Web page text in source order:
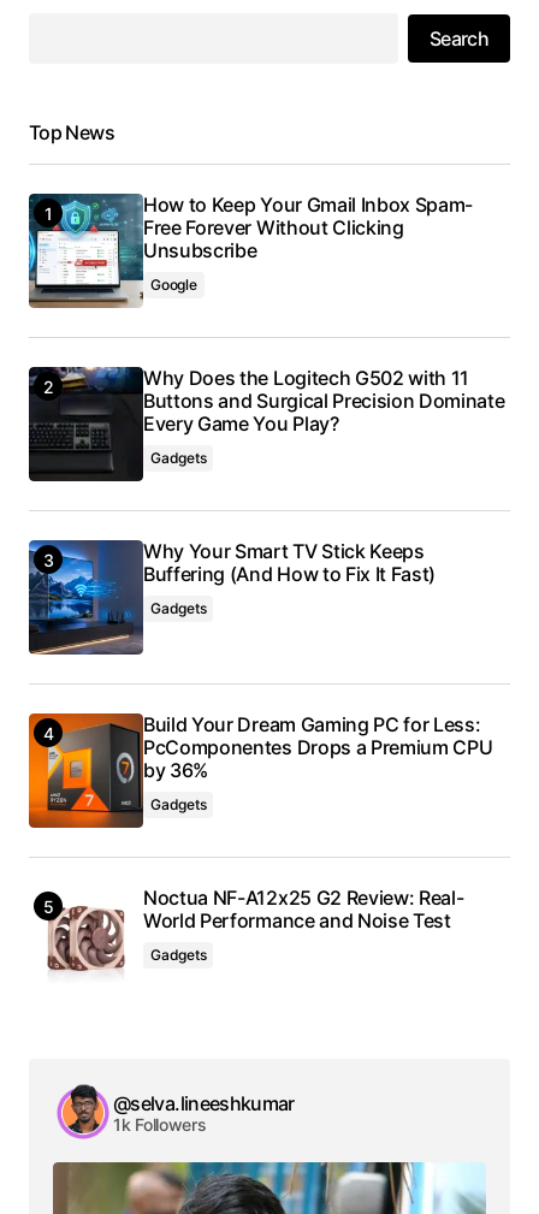
Search
Top News
How to Keep Your Gmail Inbox Spam-
Free Forever Without Clicking
Unsubscribe
Google
Why Does the Logitech G502 with 11
Buttons and Surgical Precision Dominate
Every Game You Play?
Gadgets
Why Your Smart TV Stick Keeps
Buffering (And How to Fix It Fast)
Gadgets
Build Your Dream Gaming PC for Less:
PcComponentes Drops a Premium CPU
by 36%
Gadgets
Noctua NF-A12x25 G2 Review: Real-
World Performance and Noise Test
Gadgets
@selva.lineeshkumar
1k Followers